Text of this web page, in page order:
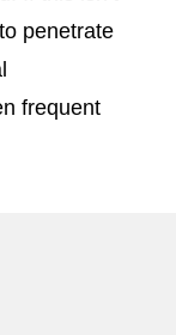
penetrate
frequent